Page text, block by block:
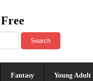
Search
Fantasy Young Adult